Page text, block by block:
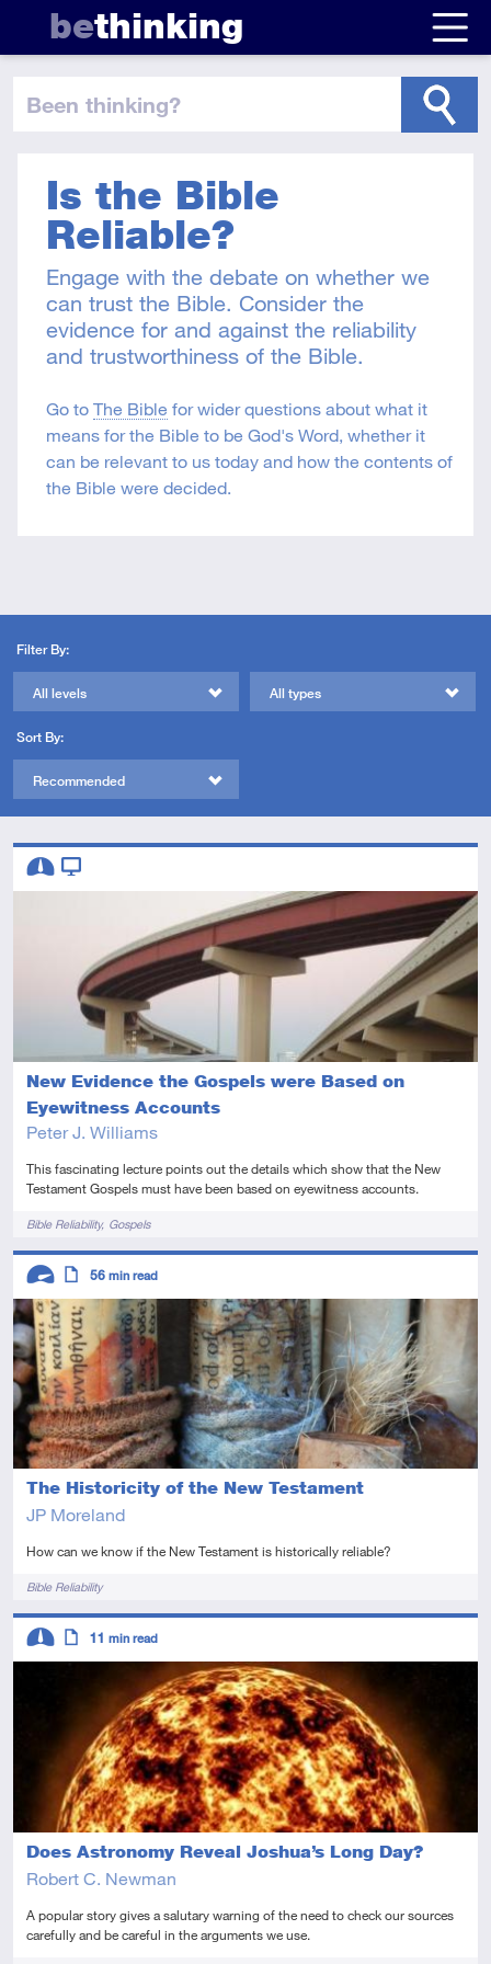
bethinking
been thinking?
Is the Bible
Reliable?
Engage with the debate on whether we
can trust the Bible. Consider the
evidence for and against the reliability
and trustworthiness of the Bible.
Go toThe Bible for wider questions about what it
means for the Bible to be God's Word, whether it
can be relevant to us today and how the contents of
the Bible were decided.
Filter By:
All levels All types
Sort By:
Recommended
New Evidence the Gospels were Based on
Eyewitness Accounts
Peter J. Williams
This fascinating lecture points out the details which show that the New
Testament Gospels must have been based on eyewitness accounts.
TagsBible Reliability Gospels
Descriptors
The Historicity of the New Testament
JP Moreland
How can we know if the New Testament is historically reliable?
TagsBible Reliability
Descriptors
AdvancedArticle
56 min read
Does Astronomy Reveal Joshua’s Long Day?
Robert C. Newman
A popular story gives a salutary warning of the need to check our sources
carefully and be careful in the arguments we use.
Descriptors
11 min read